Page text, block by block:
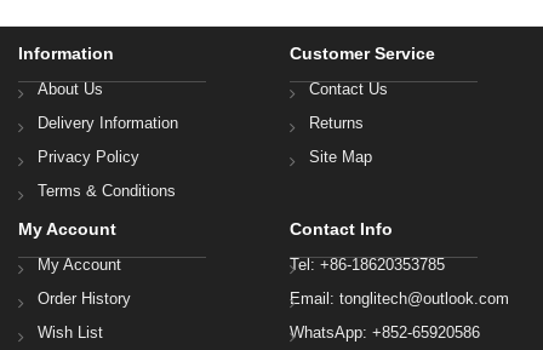
Information
About Us
Delivery Information
Privacy Policy
Terms & Conditions
Customer Service
Contact Us
Returns
Site Map
My Account
My Account
Order History
Wish List
Contact Info
Tel: +86-18620353785
Email: tonglitech@outlook.com
WhatsApp: +852-65920586